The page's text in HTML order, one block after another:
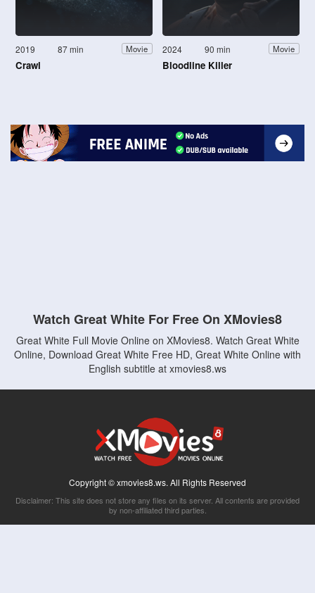
2019 87 min Movie
Crawl
2024 90 min Movie
Bloodline Killer
Watch Great White For Free On XMovies8
Great White Full Movie Online on XMovies8. Watch Great White
Online, Download Great White Free HD, Great White Online with
English subtitle at xmovies8.ws
Copyright © xmovies8.ws. All Rights Reserved
Disclaimer: This site does not store any files on its server. All contents are provided
by non-affiliated third parties.